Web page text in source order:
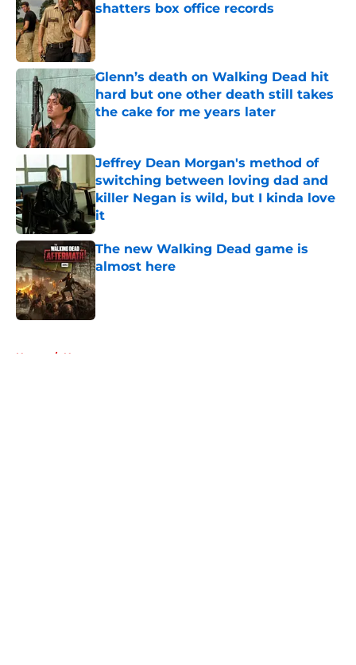
shatters box office records
Published by on Invalid Date
Glenn’s death on Walking Dead hit
hard but one other death still takes
the cake for me years later
Published by on Invalid Date
Jeffrey Dean Morgan's method of
switching between loving dad and
killer Negan is wild, but I kinda love
it
Published by on Invalid Date
The new Walking Dead game is
almost here
Published by on Invalid Date
Home / News